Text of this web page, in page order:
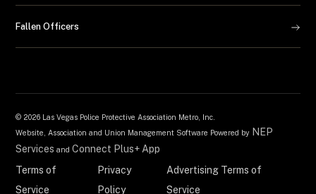
Fallen Officers
© 2026 Las Vegas Police Protective Association Metro, Inc.
Website, Association and Union Management Software Powered by NEP
Services andConnect Plus+ App
Terms of
Service
Privacy
Policy
Advertising Terms of
Service